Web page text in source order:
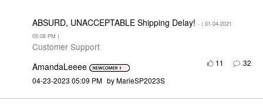
ABSURD, UNACCEPTABLE Shipping Delay! - ( ‎01-04-2021
05:08 PM )
Customer Support
32
AmandaLeeee
11
‎04-23-2023 05:09 PM by MarieSP2023S